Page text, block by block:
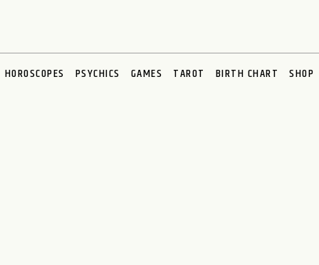
HOROSCOPES PSYCHICS GAMES TAROT BIRTH CHART SHOP